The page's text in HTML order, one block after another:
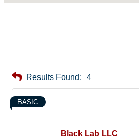
Results Found: 4
Black Lab LLC
BASIC